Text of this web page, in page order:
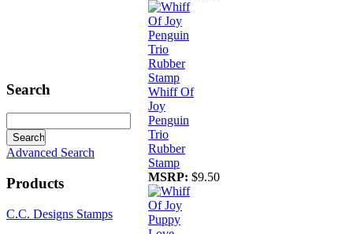
Search
Advanced Search
Products
C.C. Designs Stamps
Whiff Of
Joy
Penguin
Trio
Rubber
Stamp
MSRP: $9.50